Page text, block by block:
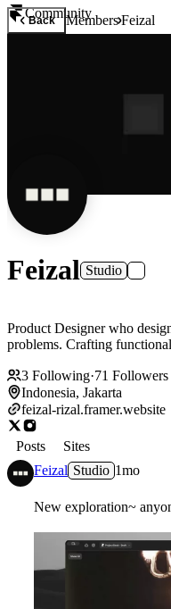
Community
Back MembersFeizal
Feizal Studio
Product Designer who
problems. Crafting
3 Following·71 Followers
Indonesia, Jakarta
feizal-rizal.framer.website
Posts
Sites
Feizal Studio 1mo
New exploration~